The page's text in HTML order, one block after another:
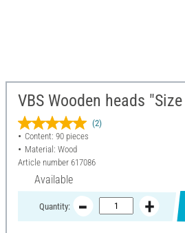
VBS Wooden heads
(2)
Content: 90 pieces
Material: Wood
Article number 617086
Available
Quantity: